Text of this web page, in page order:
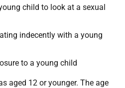
child to look at a sexual
indecently with a young
to a young child
aged 12 or younger. The age